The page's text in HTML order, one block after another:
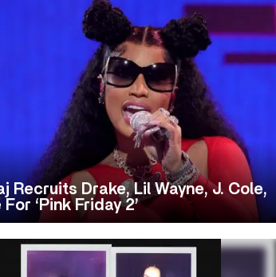
Recruits Drake, Lil Wayne, J. Cole,
‘Pink Friday 2’